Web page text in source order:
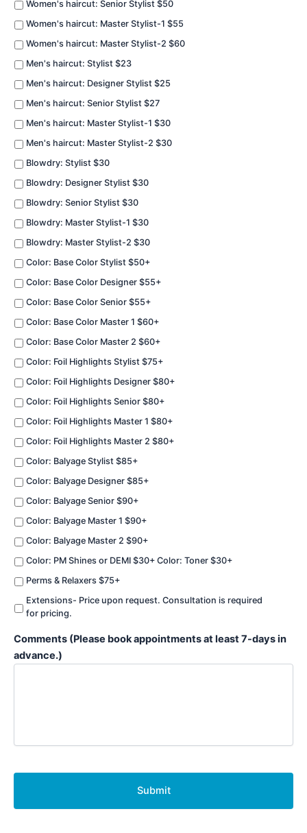
Women's haircut: Senior Stylist $50
Women's haircut: Master Stylist-1 $55
Women's haircut: Master Stylist-2 $60
Men's haircut: Stylist $23
Men's haircut: Designer Stylist $25
Men's haircut: Senior Stylist $27
Men's haircut: Master Stylist-1 $30
Men's haircut: Master Stylist-2 $30
Blowdry: Stylist $30
Blowdry: Designer Stylist $30
Blowdry: Senior Stylist $30
Blowdry: Master Stylist-1 $30
Blowdry: Master Stylist-2 $30
Color: Base Color Stylist $50+
Color: Base Color Designer $55+
Color: Base Color Senior $55+
Color: Base Color Master 1 $60+
Color: Base Color Master 2 $60+
Color: Foil Highlights Stylist $75+
Color: Foil Highlights Designer $80+
Color: Foil Highlights Senior $80+
Color: Foil Highlights Master 1 $80+
Color: Foil Highlights Master 2 $80+
Color: Balyage Stylist $85+
Color: Balyage Designer $85+
Color: Balyage Senior $90+
Color: Balyage Master 1 $90+
Color: Balyage Master 2 $90+
Color: PM Shines or DEMI $30+ Color: Toner $30+
Perms & Relaxers $75+
Extensions- Price upon request. Consultation is required
for pricing.
Comments (Please book appointments at least 7-days in
advance.)